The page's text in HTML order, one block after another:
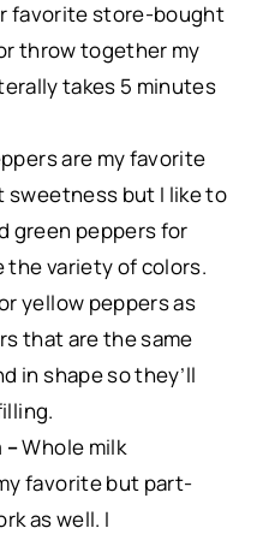
favorite store-bought
throw together my
takes 5 minutes
are my favorite
sweetness but I like to
green peppers for
the variety of colors.
yellow peppers as
that are the same
in shape so they’ll
–Whole milk
favorite but part-
as well. I